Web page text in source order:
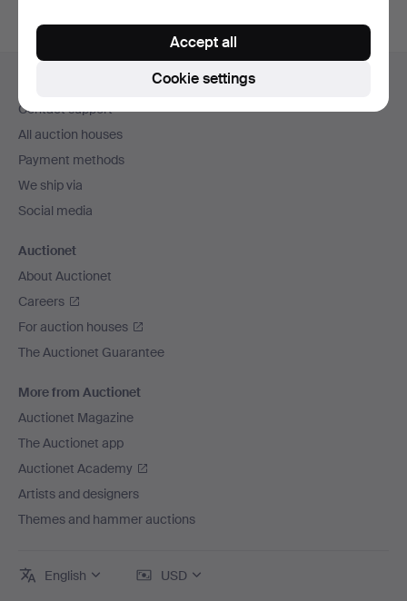
Footer
navigation
Contact support
All auction houses
Payment methods
We ship via
Social media
Auctionet
About Auctionet
Careers
For auction houses
The Auctionet Guarantee
More from Auctionet
Auctionet Magazine
The Auctionet app
Auctionet Academy
Artists and designers
Themes and hammer auctions
English USD
Cookie settings
Accept all